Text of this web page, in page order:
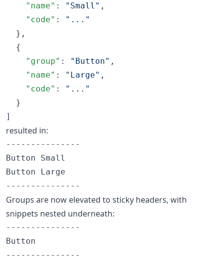
"name" : " Small " ,
"code" : " ... "
  },
  {
"group" : " Button" ,
"name" : " Large" ,
"code" : " ... "
  }
]
resulted in:
---------------
Button Small
Button Large
Groups are now elevated to sticky headers, with
snippets nested underneath:
---------------
Button
---------------